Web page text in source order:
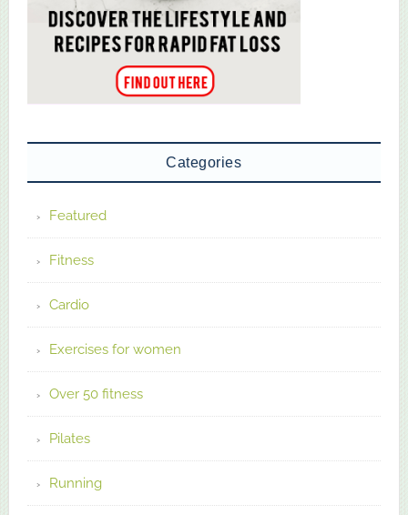
Categories
Featured
Fitness
Cardio
Exercises for women
Over 50 fitness
Pilates
Running